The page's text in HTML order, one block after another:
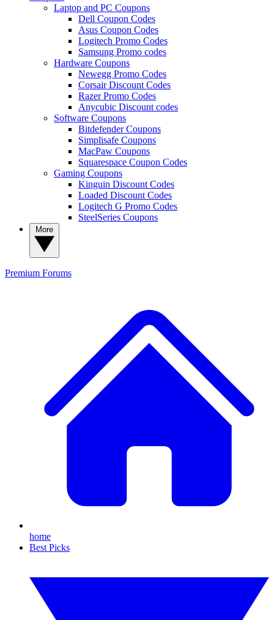
Laptop and PC Coupons
Dell Coupon Codes
Asus Coupon Codes
Logitech Promo Codes
Samsung Promo codes
Hardware Coupons
Newegg Promo Codes
Corsair Discount Codes
Razer Promo Codes
Anycubic Discount codes
Software Coupons
Bitdefender Coupons
Simplisafe Coupons
MacPaw Coupons
Squarespace Coupon Codes
Gaming Coupons
Kinguin Discount Codes
Loaded Discount Codes
Logitech G Promo Codes
SteelSeries Coupons
Premium Forums
home
Best Picks